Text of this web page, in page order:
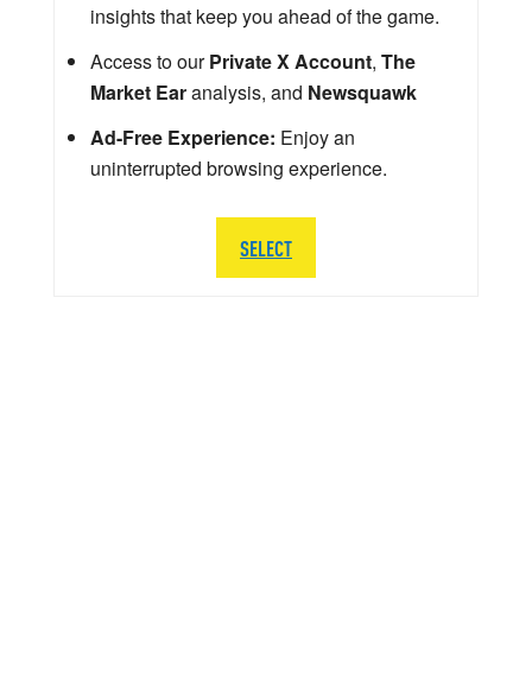
insights that keep you ahead of the game.
Access to ourPrivate X Account, The
Market Earanalysis, and Newsquawk
Ad-Free Experience: Enjoy an
uninterrupted browsing experience.
SELECT